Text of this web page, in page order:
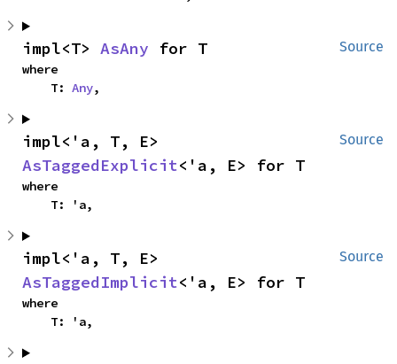
Source
impl<T> AsAny for T
where
    T:
Any,
Source
AsTaggedExplicit<'a, E> for T
where
    T: 'a,
Source
AsTaggedImplicit<'a, E> for T
where
    T: 'a,